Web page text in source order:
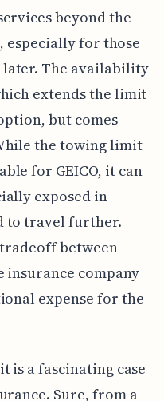
beyond the
especially for those
The availability
extends the limit
but comes
the towing limit
for GEICO, it can
exposed in
to travel further.
between
company
expense for the
is a fascinating case
Sure, from a